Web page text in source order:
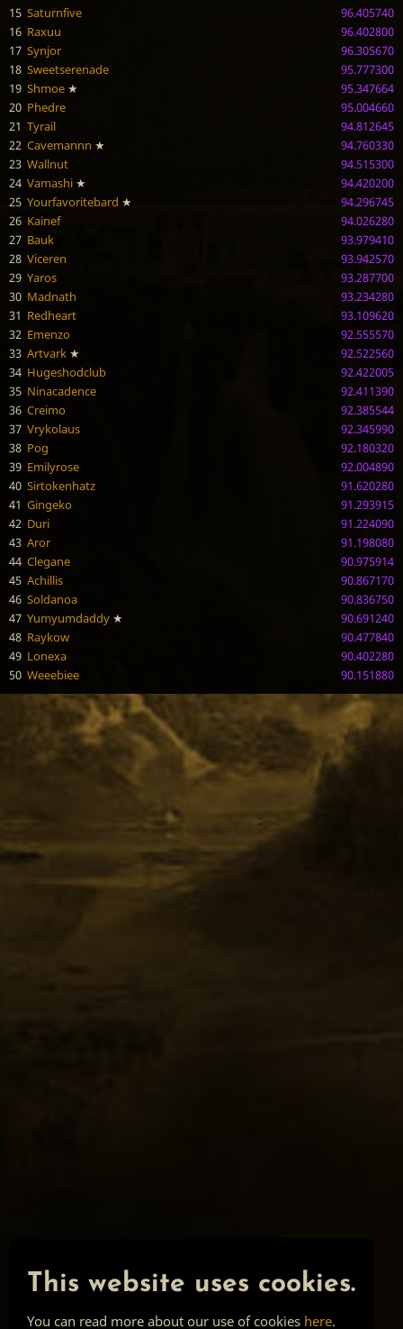
This website uses cookies.
You can read more about our use of cookies here.
15 Saturnfive
96.405740
16 Raxuu
96.402800
17 Synjor
96.305670
18 Sweetserenade
95.777300
19 Shmoe ★
95.347664
20 Phedre
95.004660
21 Tyrail
94.812645
22 Cavemannn ★
94.760330
23 Wallnut
94.515300
24 Vamashi ★
94.420200
25 Yourfavoritebard ★
94.296745
26 Kainef
94.026280
27 Bauk
93.979410
28 Viceren
93.942570
29 Yaros
93.287700
30 Madnath
93.234280
31 Redheart
93.109620
32 Emenzo
92.555570
33 Artvark ★
92.522560
34 Hugeshodclub
92.422005
35 Ninacadence
92.411390
36 Creimo
92.385544
37 Vrykolaus
92.345990
38 Pog
92.180320
39 Emilyrose
92.004890
40 Sirtokenhatz
91.620280
41 Gingeko
91.293915
42 Duri
91.224090
43 Aror
91.198080
44 Clegane
90.975914
45 Achillis
90.867170
46 Soldanoa
90.836750
47 Yumyumdaddy ★
90.691240
48 Raykow
90.477840
49 Lonexa
90.402280
50 Weeebiee 90.151880